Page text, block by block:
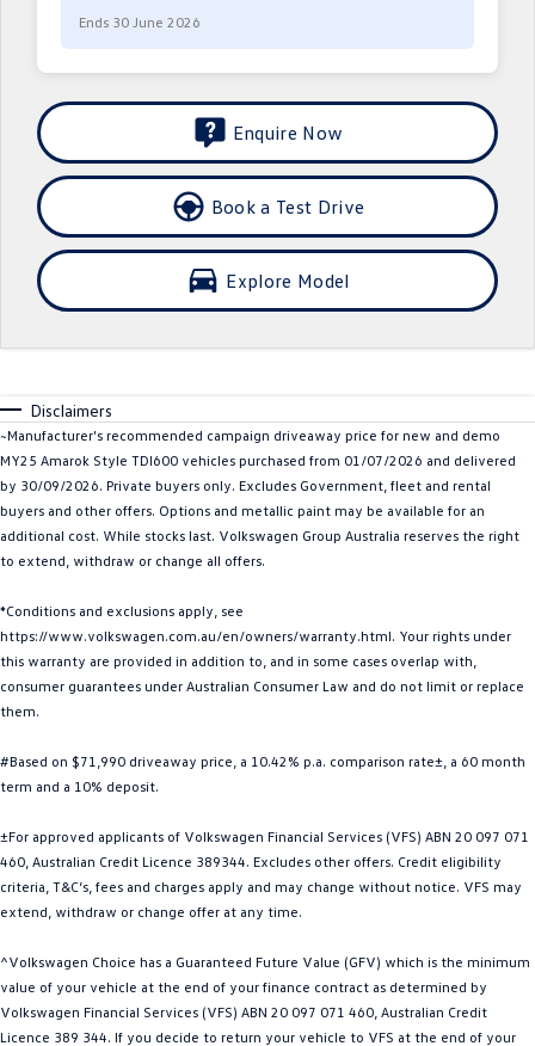
T-Cross T-Roc
T‑Roc R All New Tiguan
Tiguan eHybrid Tiguan Allspace
All-New Tayron Tayron eHybrid
ID 5 GTX ID 4 GTX
Hatch
Golf Golf GTI
Polo GTI
EV Range
ID Buzz ID Buzz Cargo
Touareg R eHybrid
Tayron eHybrid
Ute
Ends 30 June 2026
Enquire Now
Book a Test Drive
Explore Model
Disclaimers
~Manufacturer's recommended campaign driveaway price for new and demo
MY25 Amarok Style TDI600 vehicles purchased from 01/07/2026 and delivered
by 30/09/2026. Private buyers only. Excludes Government, fleet and rental
buyers and other offers. Options and metallic paint may be available for an
additional cost. While stocks last. Volkswagen Group Australia reserves the right
to extend, withdraw or change all offers.
*Conditions and exclusions apply, see
https://www.volkswagen.com.au/en/owners/warranty.html. Your rights under
this warranty are provided in addition to, and in some cases overlap with,
consumer guarantees under Australian Consumer Law and do not limit or replace
them.
#Based on $71,990 driveaway price, a 10.42% p.a. comparison rate±, a 60 month
term and a 10% deposit.
±For approved applicants of Volkswagen Financial Services (VFS) ABN 20 097 071
460, Australian Credit Licence 389344. Excludes other offers. Credit eligibility
criteria, T&C’s, fees and charges apply and may change without notice. VFS may
extend, withdraw or change offer at any time.
^Volkswagen Choice has a Guaranteed Future Value (GFV) which is the minimum
value of your vehicle at the end of your finance contract as determined by
Volkswagen Financial Services (VFS) ABN 20 097 071 460, Australian Credit
Licence 389 344. If you decide to return your vehicle to VFS at the end of your